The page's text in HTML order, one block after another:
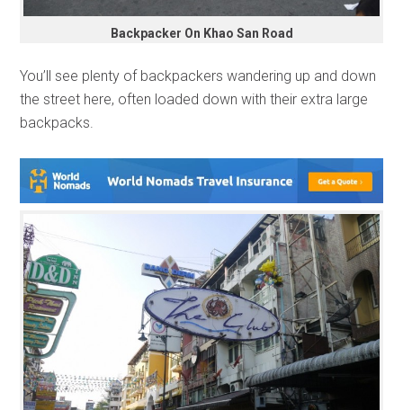
Backpacker On Khao San Road
You’ll see plenty of backpackers wandering up and down
the street here, often loaded down with their extra large
backpacks.